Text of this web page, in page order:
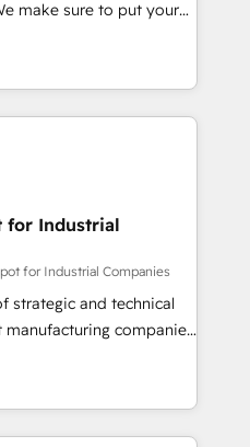
globally in client
companies ready to
make sure to put your
first and think along
are only satisfied once
Sales & Service
Complex data
integrations (e.g. MS
SAP, Exact, AFAS) We
in the SME sector
business services and
a step-by-step
focuses on user
for Industrial
for Industrial Companies
strategic and technical
companies
in delivering
results by leveraging
to fuel success.